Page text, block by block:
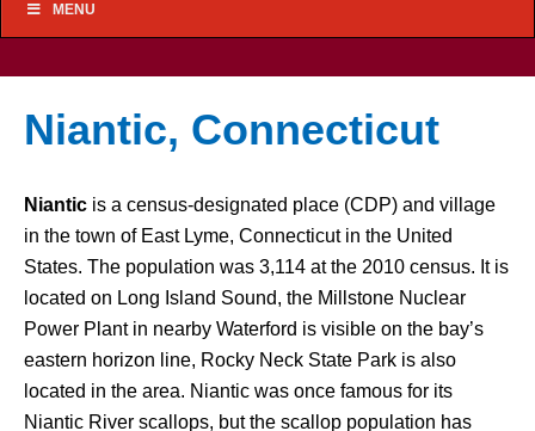
MENU
Niantic, Connecticut
Niantic is a census-designated place (CDP) and village
in the town of East Lyme, Connecticut in the United
States. The population was 3,114 at the 2010 census. It is
located on Long Island Sound, the Millstone Nuclear
Power Plant in nearby Waterford is visible on the bay’s
eastern horizon line, Rocky Neck State Park is also
located in the area. Niantic was once famous for its
Niantic River scallops, but the scallop population has